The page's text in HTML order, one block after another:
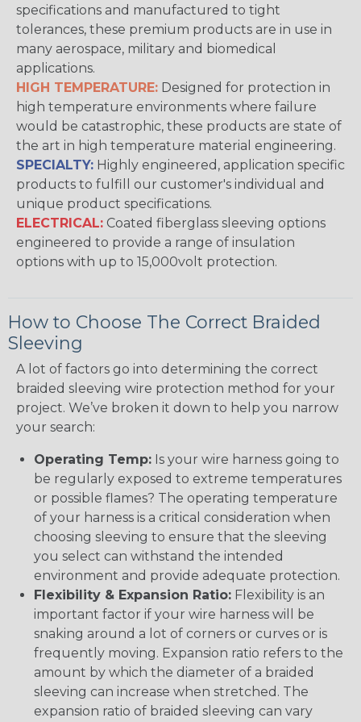
specifications and manufactured to tight
tolerances, these premium products are in use in
many aerospace, military and biomedical
applications.
HIGH TEMPERATURE: Designed for protection in
high temperature environments where failure
would be catastrophic, these products are state of
the art in high temperature material engineering.
SPECIALTY: Highly engineered, application specific
products to fulfill our customer's individual and
unique product specifications.
ELECTRICAL: Coated fiberglass sleeving options
engineered to provide a range of insulation
options with up to 15,000volt protection.
How to Choose The Correct Braided
Sleeving
A lot of factors go into determining the correct
braided sleeving wire protection method for your
project. We’ve broken it down to help you narrow
your search:
Operating Temp: Is your wire harness going to
be regularly exposed to extreme temperatures
or possible flames? The operating temperature
of your harness is a critical consideration when
choosing sleeving to ensure that the sleeving
you select can withstand the intended
environment and provide adequate protection.
Flexibility & Expansion Ratio: Flexibility is an
important factor if your wire harness will be
snaking around a lot of corners or curves or is
frequently moving. Expansion ratio refers to the
amount by which the diameter of a braided
sleeving can increase when stretched. The
expansion ratio of braided sleeving can vary